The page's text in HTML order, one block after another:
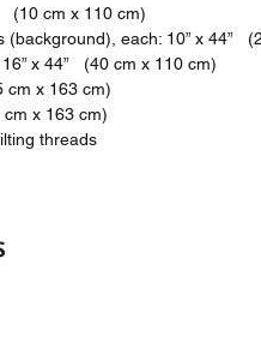
(10 cm x 110 cm)
(background), each: 10” x 44”
x 44” (40 cm x 110 cm)
x 163 cm)
x 163 cm)
threads